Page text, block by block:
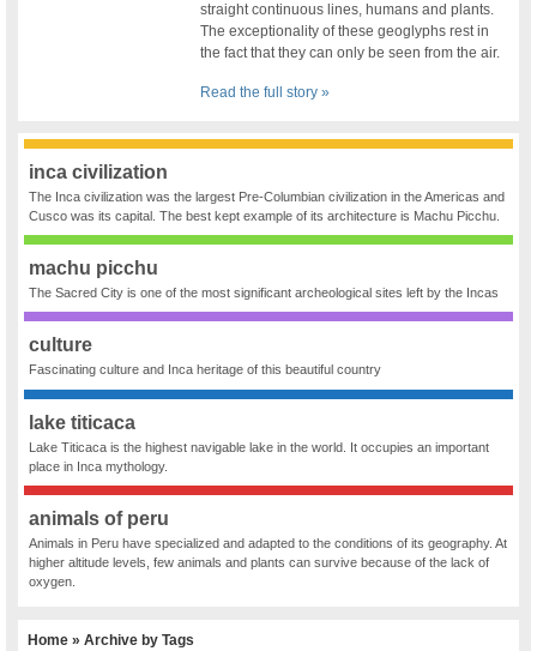
straight continuous lines, humans and plants.
The exceptionality of these geoglyphs rest in
the fact that they can only be seen from the air.
Read the full story »
inca civilization
The Inca civilization was the largest Pre-Columbian civilization in the Americas and
Cusco was its capital. The best kept example of its architecture is Machu Picchu.
machu picchu
The Sacred City is one of the most significant archeological sites left by the Incas
culture
Fascinating culture and Inca heritage of this beautiful country
lake titicaca
Lake Titicaca is the highest navigable lake in the world. It occupies an important
place in Inca mythology.
animals of peru
Animals in Peru have specialized and adapted to the conditions of its geography. At
higher altitude levels, few animals and plants can survive because of the lack of
oxygen.
Home » Archive by Tags